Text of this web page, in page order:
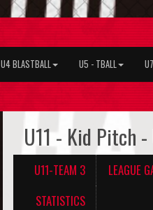
U4 BLASTBALL U5 - TBALL
U11 - Kid Pitch -
U11-TEAM 3 LEAGUE
STATISTICS